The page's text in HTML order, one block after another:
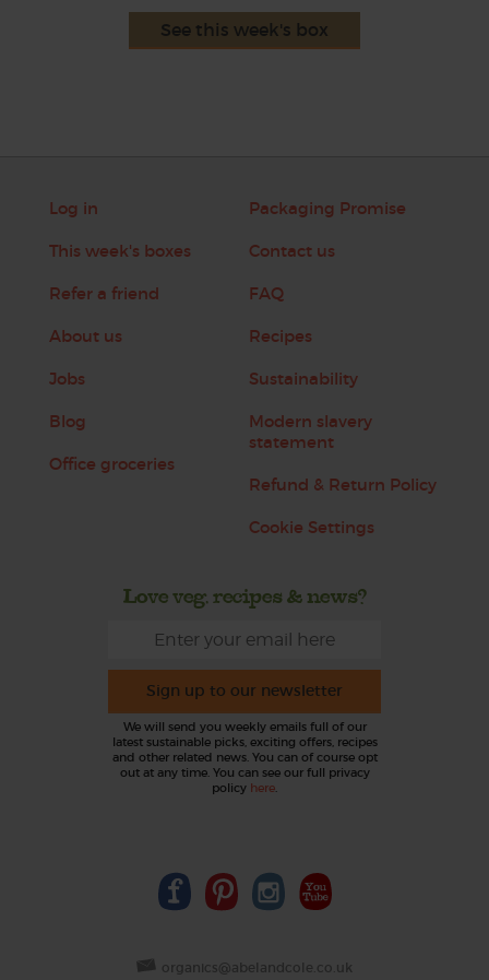
See this week's box
Log in
This week's boxes
Refer a friend
About us
Jobs
Blog
Office groceries
Packaging Promise
Contact us
FAQ
Recipes
Sustainability
Modern slavery
statement
Refund & Return Policy
Cookie Settings
Love veg, recipes & news?
Sign up to our newsletter
We will send you weekly emails full of our
latest sustainable picks, exciting offers, recipes
and other related news. You can of course opt
out at any time. You can see our full privacy
policy here.
organics@abelandcole.co.uk